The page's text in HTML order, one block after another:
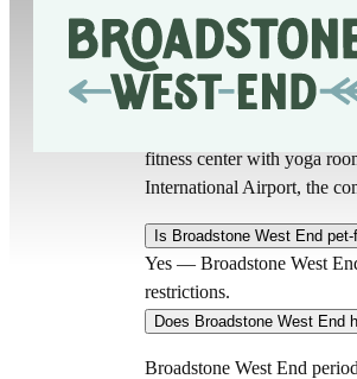
fitness center with yoga
International Airport, the
Is
Yes — Broadstone West
restrictions.
Broadstone West End